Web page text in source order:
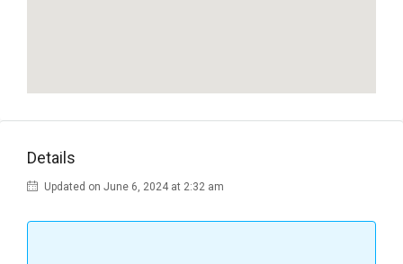
Details
Updated on June 6, 2024 at 2:32 am